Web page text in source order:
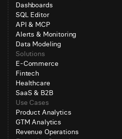
Dashboards
SQL Editor
API & MCP
Alerts & Monitoring
Data Modeling
Solutions
E-Commerce
Fintech
Healthcare
SaaS & B2B
Use Cases
Product Analytics
GTM Analytics
Revenue Operations